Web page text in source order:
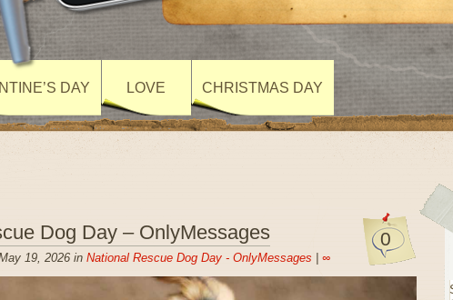
DAY LOVE CHRISTMAS DAY
0
Dog Day – OnlyMessages
19, 2026 in National Rescue Dog Day - OnlyMessages ∞